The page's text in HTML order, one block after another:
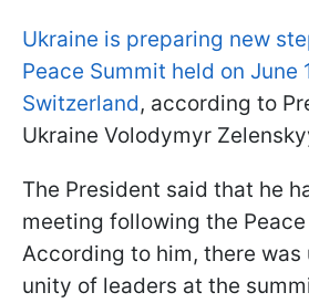
Ukraine is preparing new
Peace Summit held on June
Switzerland, according to
Ukraine Volodymyr
The President said that he
meeting following the
According to him, there
unity of leaders at the